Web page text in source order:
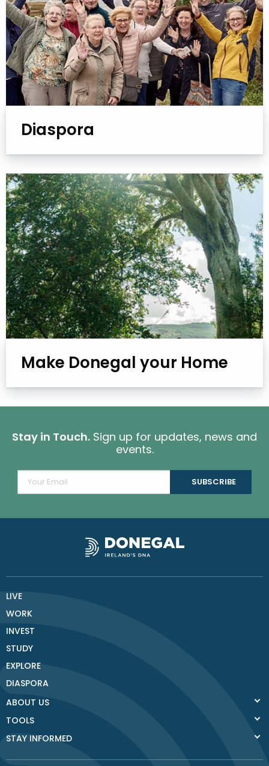
Diaspora
Make Donegal your Home
Stay in Touch. Sign up for updates, news and
events.
LIVE
WORK
INVEST
STUDY
EXPLORE
DIASPORA
ABOUT US
TOOLS
STAY INFORMED